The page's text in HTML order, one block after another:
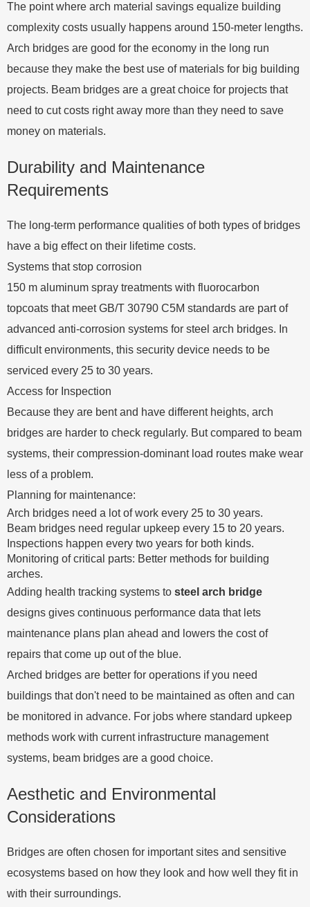
The point where arch material savings equalize building
complexity costs usually happens around 150-meter lengths.
Arch bridges are good for the economy in the long run
because they make the best use of materials for big building
projects. Beam bridges are a great choice for projects that
need to cut costs right away more than they need to save
money on materials.
Durability and Maintenance
Requirements
The long-term performance qualities of both types of bridges
have a big effect on their lifetime costs.
Systems that stop corrosion
150 m aluminum spray treatments with fluorocarbon
topcoats that meet GB/T 30790 C5M standards are part of
advanced anti-corrosion systems for steel arch bridges. In
difficult environments, this security device needs to be
serviced every 25 to 30 years.
Access for Inspection
Because they are bent and have different heights, arch
bridges are harder to check regularly. But compared to beam
systems, their compression-dominant load routes make wear
less of a problem.
Planning for maintenance:
Arch bridges need a lot of work every 25 to 30 years.
Beam bridges need regular upkeep every 15 to 20 years.
Inspections happen every two years for both kinds.
Monitoring of critical parts: Better methods for building
arches.
Adding health tracking systems to steel arch bridge
designs gives continuous performance data that lets
maintenance plans plan ahead and lowers the cost of
repairs that come up out of the blue.
Arched bridges are better for operations if you need
buildings that don't need to be maintained as often and can
be monitored in advance. For jobs where standard upkeep
methods work with current infrastructure management
systems, beam bridges are a good choice.
Aesthetic and Environmental
Considerations
Bridges are often chosen for important sites and sensitive
ecosystems based on how they look and how well they fit in
with their surroundings.